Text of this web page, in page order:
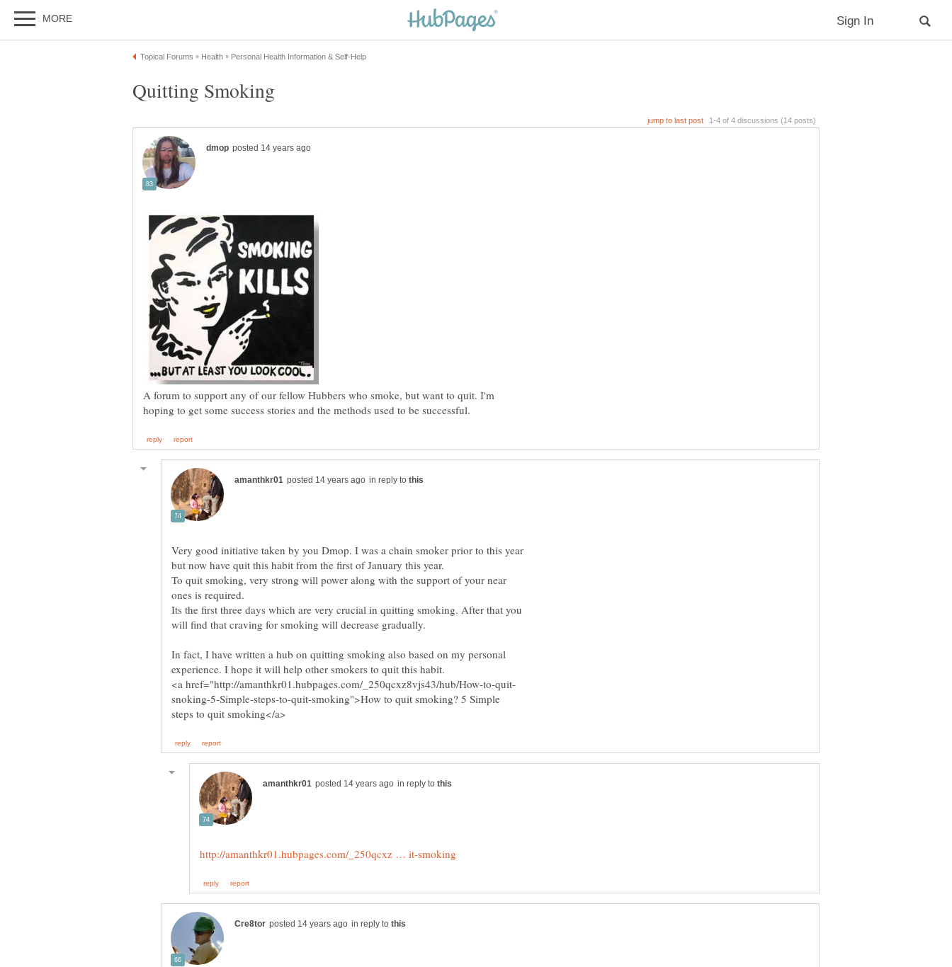
A forum to support any of our fellow Hubbers who smoke, but want to quit. I'm
in reply to
Very good initiative taken by you Dmop. I was a chain smoker prior to this year
To quit smoking, very strong will power along with the support of your near
Its the first three days which are very crucial in quitting smoking. After that you
In fact, I have written a hub on quitting smoking also based on my personal
snoking-5-Simple-steps-to-quit-smoking">How to quit smoking? 5 Simple
in reply to
in reply to